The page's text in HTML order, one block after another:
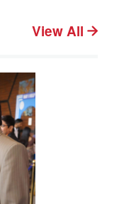
View All